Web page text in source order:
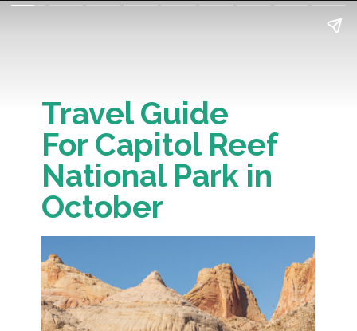
Travel Guide
For Capitol Reef
National Park in
October